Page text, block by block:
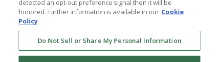
ABOUT
PRIVACY POLICY
detected an opt-out preference signal then it will be
honored. Further information is available in our Cookie
Policy
Do Not Sell or Share My Personal Information